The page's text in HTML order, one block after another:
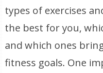
types of exercises
the best for you,
and which ones
fitness goals. One